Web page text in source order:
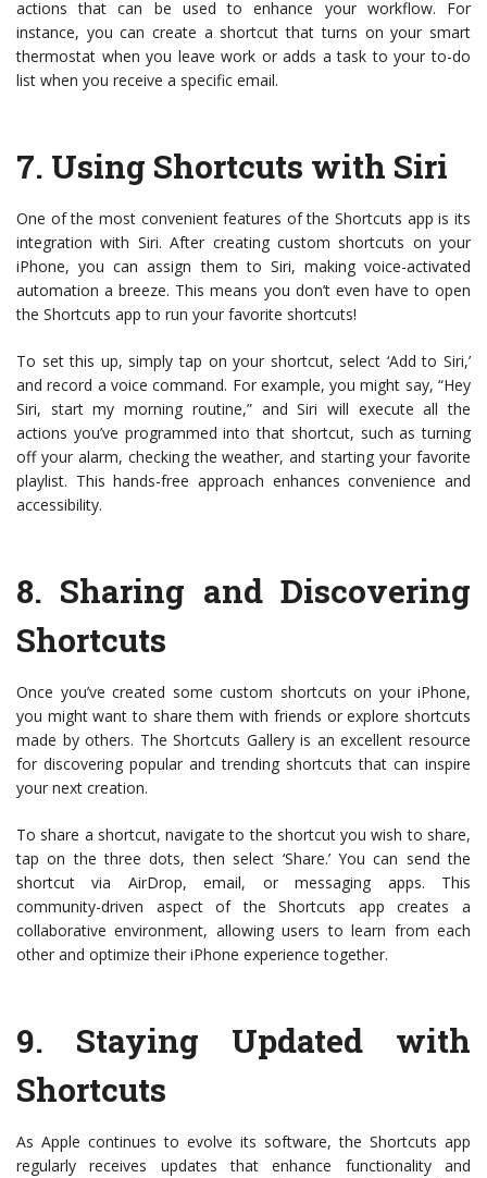
actions that can be used to enhance your workflow. For
instance, you can create a shortcut that turns on your smart
thermostat when you leave work or adds a task to your to-do
list when you receive a specific email.
7. Using Shortcuts with Siri
One of the most convenient features of the Shortcuts app is its
integration with Siri. After creating custom shortcuts on your
iPhone, you can assign them to Siri, making voice-activated
automation a breeze. This means you don’t even have to open
the Shortcuts app to run your favorite shortcuts!
To set this up, simply tap on your shortcut, select ‘Add to Siri,’
and record a voice command. For example, you might say, “Hey
Siri, start my morning routine,” and Siri will execute all the
actions you’ve programmed into that shortcut, such as turning
off your alarm, checking the weather, and starting your favorite
playlist. This hands-free approach enhances convenience and
accessibility.
8. Sharing and Discovering
Shortcuts
Once you’ve created some custom shortcuts on your iPhone,
you might want to share them with friends or explore shortcuts
made by others. The Shortcuts Gallery is an excellent resource
for discovering popular and trending shortcuts that can inspire
your next creation.
To share a shortcut, navigate to the shortcut you wish to share,
tap on the three dots, then select ‘Share.’ You can send the
shortcut via AirDrop, email, or messaging apps. This
community-driven aspect of the Shortcuts app creates a
collaborative environment, allowing users to learn from each
other and optimize their iPhone experience together.
9. Staying Updated with
Shortcuts
As Apple continues to evolve its software, the Shortcuts app
regularly receives updates that enhance functionality and